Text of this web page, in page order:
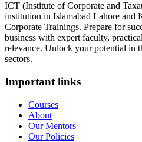
ICT (Institute of Corporate and
institution in Islamabad Lahore and
Corporate Trainings. Prepare for
business with expert faculty,
relevance. Unlock your potential in
sectors.
Important links
Courses
About
Our Mentors
Our Policies